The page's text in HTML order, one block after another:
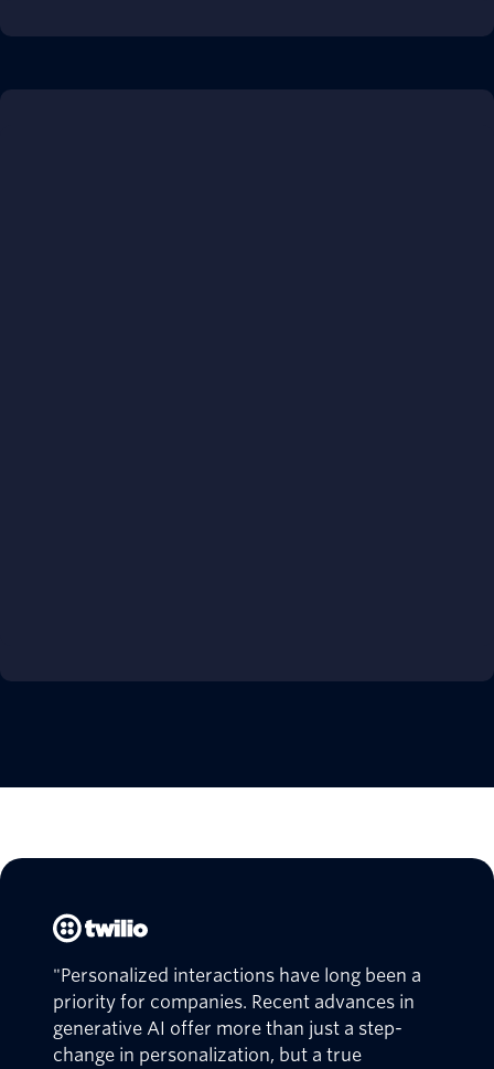
"Personalized interactions have long been a
priority for companies. Recent advances in
generative AI offer more than just a step-
change in personalization, but a true